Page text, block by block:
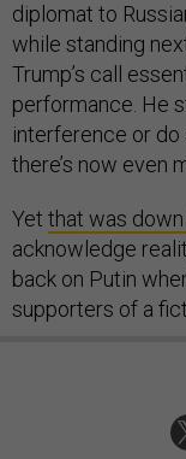
diplomat to
while standing
Trump’s call
performance. He
interference or
there’s now even
Yet that was
acknowledge
back on Putin
supporters of a